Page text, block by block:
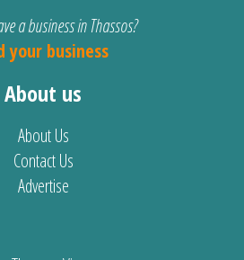
a business in Thassos?
your business
About us
About Us
Contact Us
Advertise